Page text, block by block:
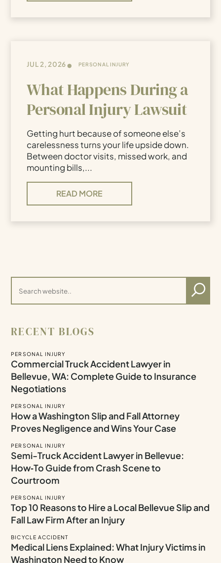
JUL 2, 2026• PERSONAL INJURY
What Happens During a
Personal Injury Lawsuit
Getting hurt because of someone else’s
carelessness turns your life upside down.
Between doctor visits, missed work, and
mounting bills,...
READ MORE
RECENT BLOGS
PERSONAL INJURY
Commercial Truck Accident Lawyer in
Bellevue, WA: Complete Guide to Insurance
Negotiations
PERSONAL INJURY
How a Washington Slip and Fall Attorney
Proves Negligence and Wins Your Case
PERSONAL INJURY
Semi-Truck Accident Lawyer in Bellevue:
How‑To Guide from Crash Scene to
Courtroom
PERSONAL INJURY
Top 10 Reasons to Hire a Local Bellevue Slip and
Fall Law Firm After an Injury
BICYCLE ACCIDENT
Medical Liens Explained: What Injury Victims in
Washington Need to Know